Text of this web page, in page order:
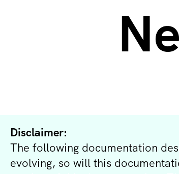
Disclaimer:
The following documentation
evolving, so will this